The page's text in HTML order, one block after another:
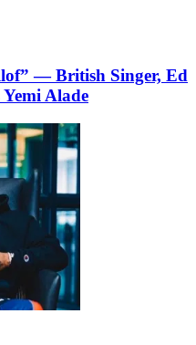
— British Singer, Ed
Yemi Alade